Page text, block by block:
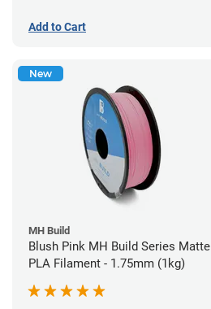
Add to Cart
New
MH Build
Blush Pink MH Build Series Matte
PLA Filament - 1.75mm (1kg)